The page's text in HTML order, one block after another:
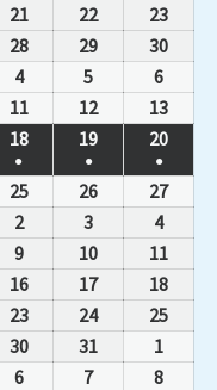
21 22 23
28 29 30
4 5 6
11 12 13
18
●
19
●
20
●
25 26 27
2 3 4
9 10 11
16 17 18
23 24 25
30 31 1
6 7 8